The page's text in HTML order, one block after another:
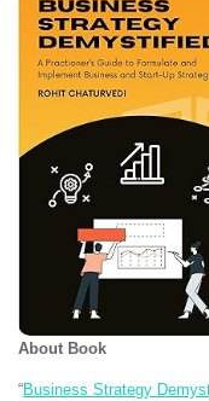
About Book
“Business Strategy